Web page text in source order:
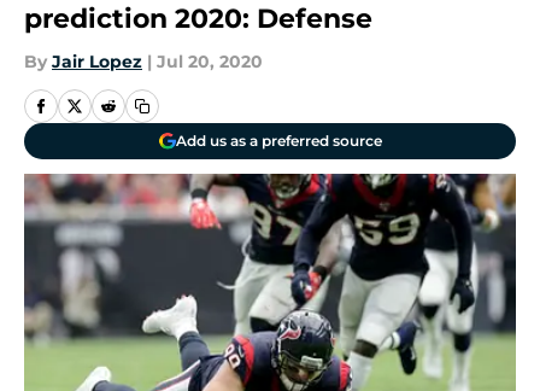
prediction 2020: Defense
By Jair Lopez | Jul 20, 2020
Add us as a preferred source